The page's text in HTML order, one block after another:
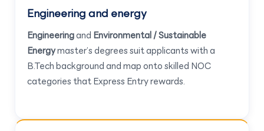
Engineering and energy
Engineeringand Environmental / Sustainable
Energymaster’s degrees suit applicants with a
B.Tech background and map onto skilled NOC
categories that Express Entry rewards.